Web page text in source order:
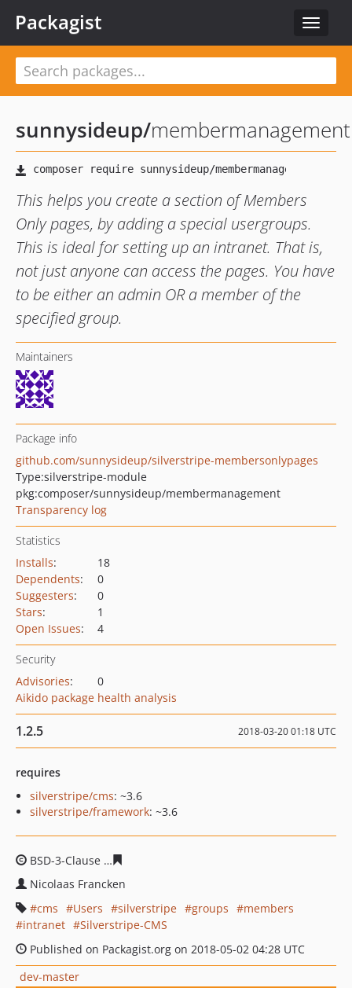
Toggle
Packagist
sunnysideup/membermanagement
This helps you create a section of Members
Only pages, by adding a special usergroups.
This is ideal for setting up an intranet. That is,
not just anyone can access the pages. You have
to be either an admin OR a member of the
specified group.
Maintainers
Package info
github.com/sunnysideup/silverstripe-membersonlypages
Type:silverstripe-module
pkg:composer/sunnysideup/membermanagement
Transparency log
Statistics
Installs:
18
Dependents:
0
Suggesters:
0
Stars:
1
Open Issues: 4
Security
Advisories:
0
Aikido package health analysis
1.2.5 2018-03-20 01:18 UTC
requires
silverstripe/cms: ~3.6
silverstripe/framework: ~3.6
BSD-3-Clause
Nicolaas Francken
cms
Users silverstripe groups
members
intranet
Silverstripe-CMS
Published on Packagist.org on 2018-05-02 04:28 UTC
dev-master